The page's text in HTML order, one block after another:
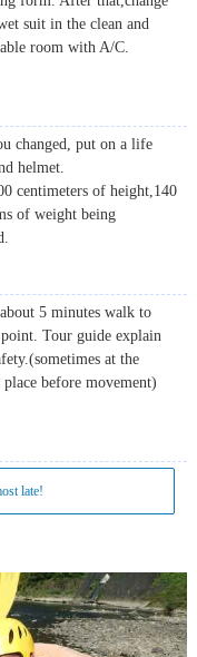
suit in the clean and
room with A/C.
changed, put on a life
helmet.
centimeters of height,140
of weight being
5 minutes walk to
Tour guide explain
at the
place before movement)
late!